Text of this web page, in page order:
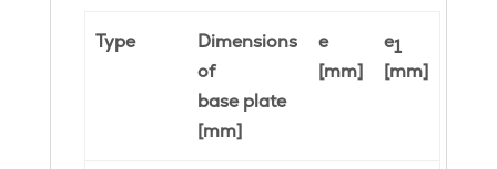
Type
Dimensions
of
base plate
[mm]
e
[mm]
e1
[mm]